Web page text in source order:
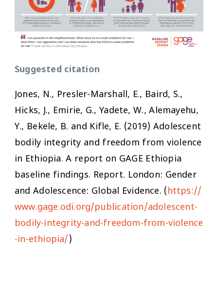
Suggested citation
Jones, N., Presler-Marshall, E., Baird, S.,
Hicks, J., Emirie, G., Yadete, W., Alemayehu,
Y., Bekele, B. and Kifle, E. (2019) Adolescent
bodily integrity and freedom from violence
in Ethiopia. A report on GAGE Ethiopia
baseline findings. Report. London: Gender
and Adolescence: Global Evidence. ( https://
www.gage.odi.org/publication/adolescent-
bodily-integrity-and-freedom-from-violence
-in-ethiopia/)